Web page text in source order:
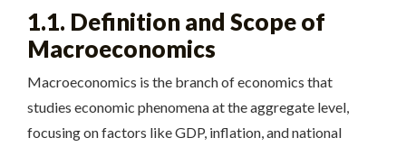
1.1. Definition and Scope of
Macroeconomics
Macroeconomics is the branch of economics that
studies economic phenomena at the aggregate level,
focusing on factors like GDP, inflation, and national